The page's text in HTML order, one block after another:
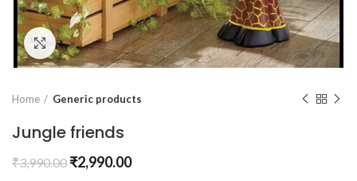
Click to enlarge
Home Generic products
Jungle friends
₹3,990.00 ₹2,990.00